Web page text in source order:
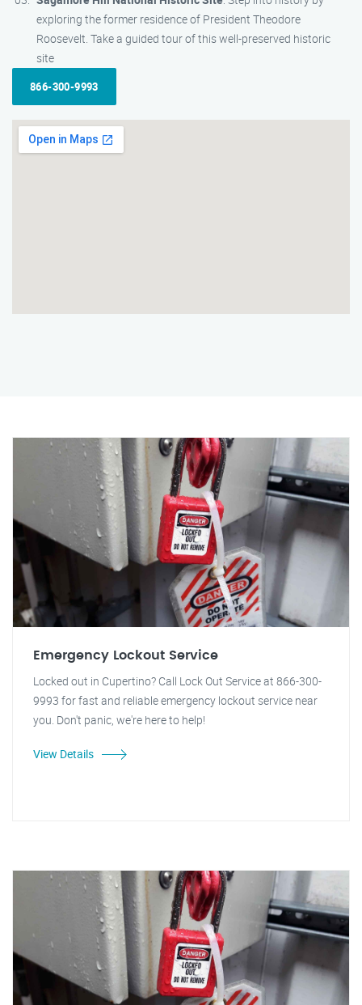
exploring the former residence of President Theodore
Roosevelt. Take a guided tour of this well-preserved historic
site
866-300-9993
Emergency Lockout Service
Locked out in Cupertino? Call Lock Out Service at 866-300-
9993 for fast and reliable emergency lockout service near
you. Don't panic, we're here to help!
View Details